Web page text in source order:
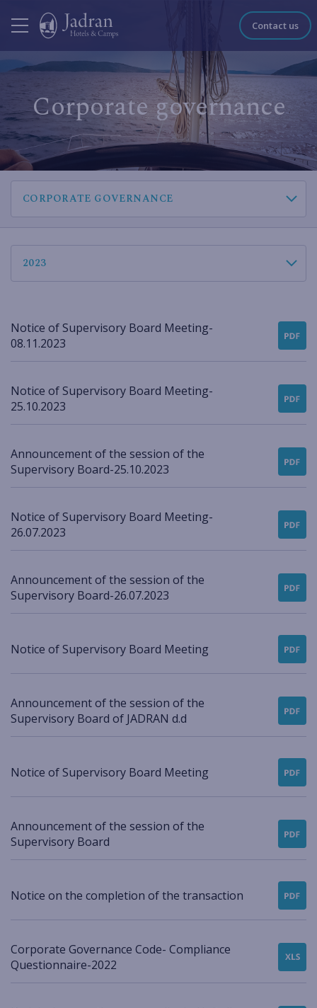
Contact us
Corporate governance
CORPORATE GOVERNANCE
2023
Notice of Supervisory Board Meeting-
08.11.2023
Notice of Supervisory Board Meeting-
25.10.2023
Announcement of the session of the
Supervisory Board-25.10.2023
Notice of Supervisory Board Meeting-
26.07.2023
Announcement of the session of the
Supervisory Board-26.07.2023
Notice of Supervisory Board Meeting
Announcement of the session of the
Supervisory Board of JADRAN d.d
Notice of Supervisory Board Meeting
Announcement of the session of the
Supervisory Board
Notice on the completion of the transaction
Corporate Governance Code- Compliance
Questionnaire-2022